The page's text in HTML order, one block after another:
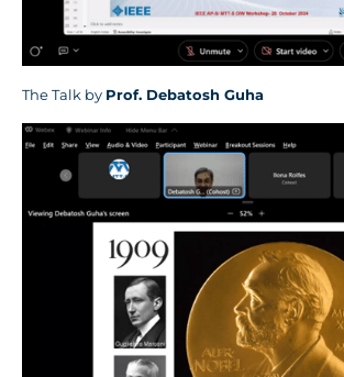
The Talk by Prof. Debatosh Guha